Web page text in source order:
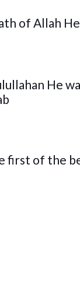
of Allah He
He
first of the